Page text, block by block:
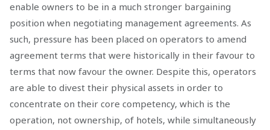
enable owners to be in a much stronger bargaining
position when negotiating management agreements. As
such, pressure has been placed on operators to amend
agreement terms that were historically in their favour to
terms that now favour the owner. Despite this, operators
are able to divest their physical assets in order to
concentrate on their core competency, which is the
operation, not ownership, of hotels, while simultaneously